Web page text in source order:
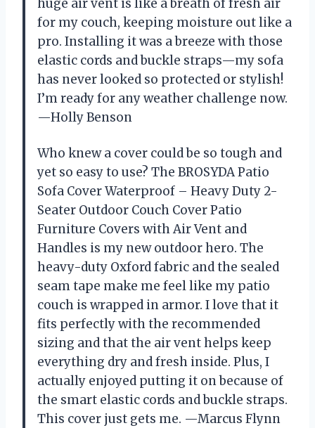
huge air vent is like a breath of fresh air
for my couch, keeping moisture out like a
pro. Installing it was a breeze with those
elastic cords and buckle straps—my sofa
has never looked so protected or stylish!
I’m ready for any weather challenge now.
—Holly Benson
Who knew a cover could be so tough and
yet so easy to use? The BROSYDA Patio
Sofa Cover Waterproof – Heavy Duty 2-
Seater Outdoor Couch Cover Patio
Furniture Covers with Air Vent and
Handles is my new outdoor hero. The
heavy-duty Oxford fabric and the sealed
seam tape make me feel like my patio
couch is wrapped in armor. I love that it
fits perfectly with the recommended
sizing and that the air vent helps keep
everything dry and fresh inside. Plus, I
actually enjoyed putting it on because of
the smart elastic cords and buckle straps.
This cover just gets me. —Marcus Flynn